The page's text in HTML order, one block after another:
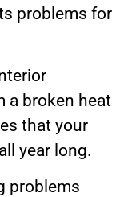
problems for
a broken heat
that your
year long.
problems